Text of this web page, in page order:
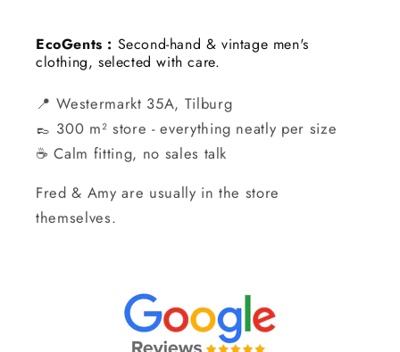
EcoGents : Second-hand & vintage men's
clothing, selected with care.
📍 Westermarkt 35A, Tilburg
👞 300 m² store - everything neatly per size
☕ Calm fitting, no sales talk
Fred & Amy are usually in the store
themselves.